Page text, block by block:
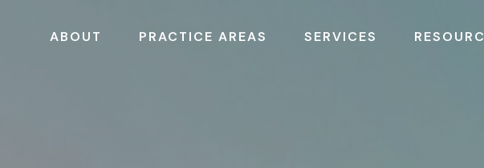
ABOUT PRACTICE AREAS SERVICES